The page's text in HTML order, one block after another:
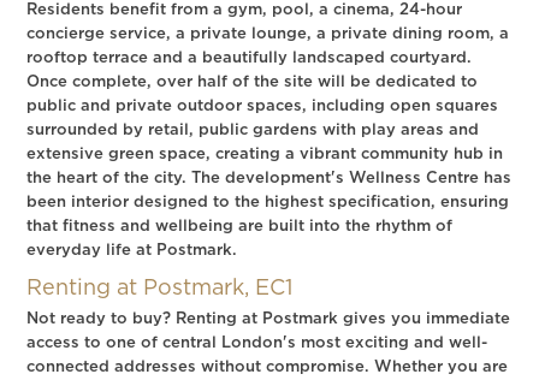
Residents benefit from a gym, pool, a cinema, 24-hour
concierge service, a private lounge, a private dining room, a
rooftop terrace and a beautifully landscaped courtyard.
Once complete, over half of the site will be dedicated to
public and private outdoor spaces, including open squares
surrounded by retail, public gardens with play areas and
extensive green space, creating a vibrant community hub in
the heart of the city. The development's Wellness Centre has
been interior designed to the highest specification, ensuring
that fitness and wellbeing are built into the rhythm of
everyday life at Postmark.
Renting at Postmark, EC1
Not ready to buy? Renting at Postmark gives you immediate
access to one of central London's most exciting and well-
connected addresses without compromise. Whether you are